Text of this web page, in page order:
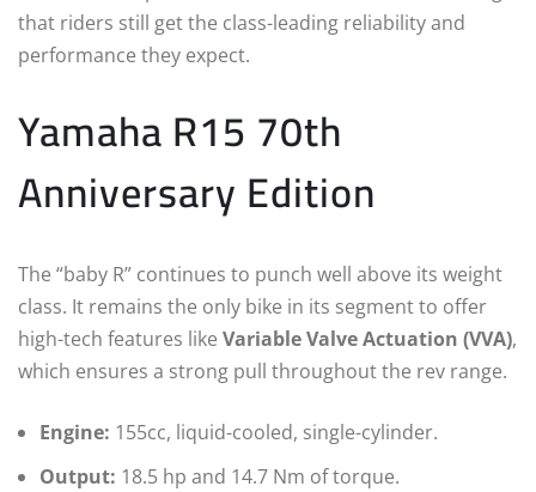
that riders still get the class-leading reliability and
performance they expect.
Yamaha R15 70th
Anniversary Edition
The “baby R” continues to punch well above its weight
class. It remains the only bike in its segment to offer
high-tech features like Variable Valve Actuation (VVA),
which ensures a strong pull throughout the rev range.
Engine: 155cc, liquid-cooled, single-cylinder.
Output: 18.5 hp and 14.7 Nm of torque.